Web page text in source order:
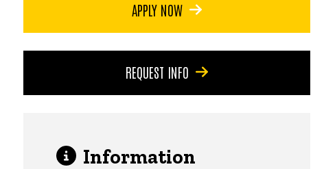
APPLY NOW
REQUEST INFO
Information